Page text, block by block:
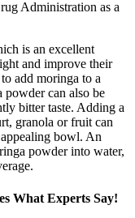
Administration as a
is an excellent
and improve their
add moringa to a
powder can also be
bitter taste. Adding a
granola or fruit can
bowl. An
powder into water,
What Experts Say!